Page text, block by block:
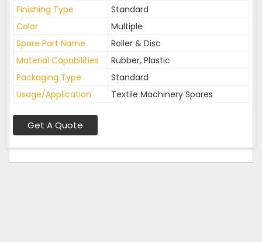
Finishing Type
Standard
Color
Multiple
Spare Part Name
Roller & Disc
Material Capabilities
Rubber, Plastic
Packaging Type
Standard
Usage/Application
Textile Machinery Spares
Get A Quote